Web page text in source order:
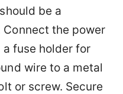
be a
the power
fuse holder for
wire to a metal
or screw. Secure